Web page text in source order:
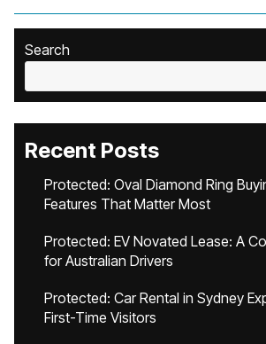
Search
Recent Posts
Protected: Oval Diamond Ring
Features That Matter Most
Protected: EV Novated Lease: A
for Australian Drivers
Protected: Car Rental in Sydney
First-Time Visitors